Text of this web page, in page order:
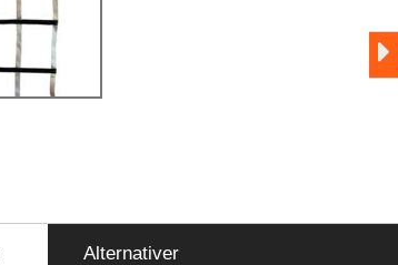
Alternativer